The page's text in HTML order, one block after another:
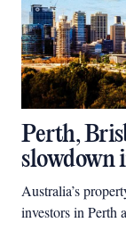
Perth,
slowdown
Australia’s
investors in Perth